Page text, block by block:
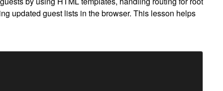
updated guest lists in the browser. This lesson helps